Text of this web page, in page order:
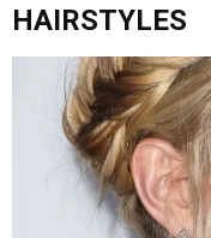
HAIRSTYLES